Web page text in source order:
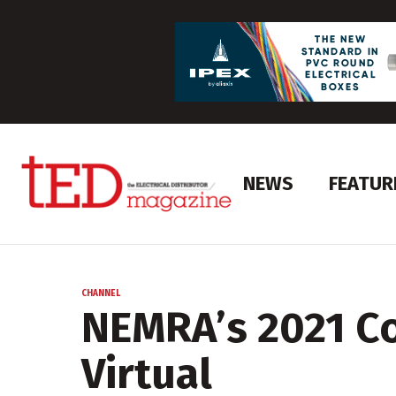
NEWS
CHANNEL
NEMRA’s 2021
Virtual